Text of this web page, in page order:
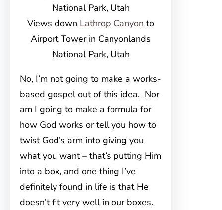
Views down Lathrop Canyon to
Airport Tower in Canyonlands
National Park, Utah
No, I’m not going to make a works-
based gospel out of this idea. Nor
am I going to make a formula for
how God works or tell you how to
twist God’s arm into giving you
what you want – that’s putting Him
into a box, and one thing I’ve
definitely found in life is that He
doesn’t fit very well in our boxes.